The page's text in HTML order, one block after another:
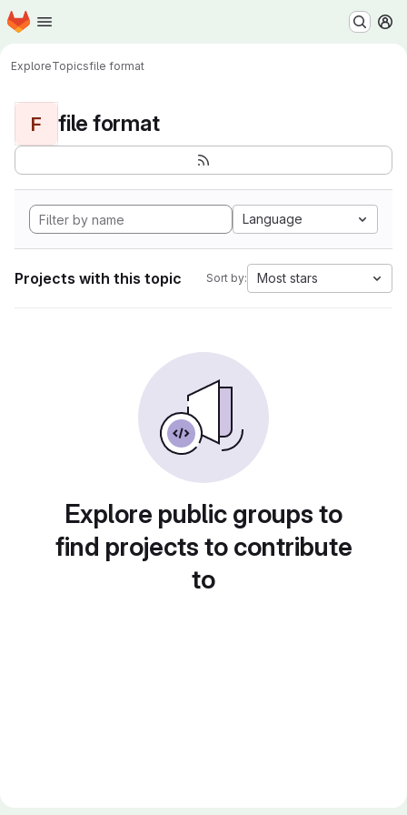
Skip to main content
Homepage
ExploreTopicsfile format
F file format
Language
Projects with this topic Sort by: Most stars
Explore public groups to
find projects to contribute
to